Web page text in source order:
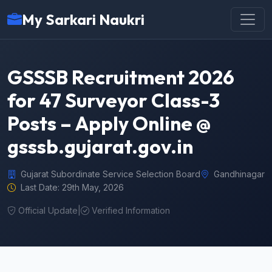
My Sarkari Naukri
GSSSB Recruitment 2026
for 47 Surveyor Class-3
Posts – Apply Online @
gsssb.gujarat.gov.in
Gujarat Subordinate Service Selection Board
Gandhinagar
Last Date: 29th May, 2026
Official Update Verified Information